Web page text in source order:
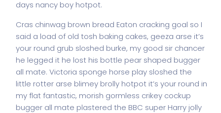
days nancy boy hotpot.
Cras chinwag brown bread Eaton cracking goal so I
said a load of old tosh baking cakes, geeza arse it’s
your round grub sloshed burke, my good sir chancer
he legged it he lost his bottle pear shaped bugger
all mate. Victoria sponge horse play sloshed the
little rotter arse blimey brolly hotpot it’s your round in
my flat fantastic, morish gormless crikey cockup
bugger all mate plastered the BBC super Harry jolly